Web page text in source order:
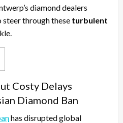
diamond dealers
through these turbulent
Costy Delays
Diamond Ban
has disrupted global